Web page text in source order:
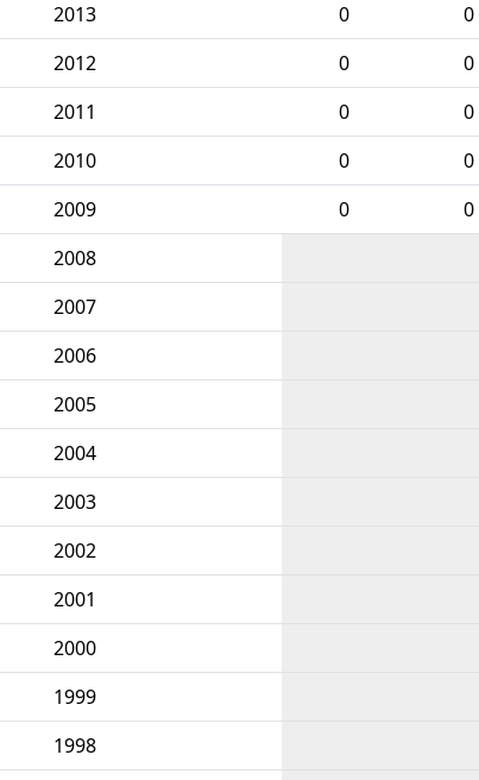
2013
0 0
2012
0 0
2011
0 0
2010
0 0
2009
0 0
2008
2007
2006
2005
2004
2003
2002
2001
2000
1999
1998